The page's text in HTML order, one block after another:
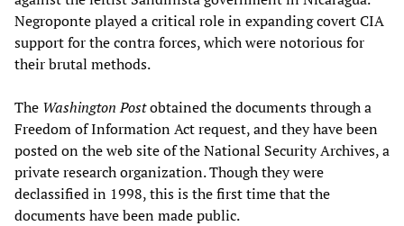
Negroponte played a critical role in expanding covert CIA
support for the contra forces, which were notorious for
their brutal methods.
The Washington Postobtained the documents through a
Freedom of Information Act request, and they have been
posted on the web site of the National Security Archives, a
private research organization. Though they were
declassified in 1998, this is the first time that the
documents have been made public.